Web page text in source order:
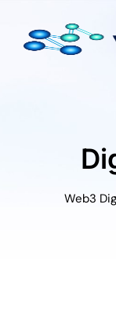
content
Web3